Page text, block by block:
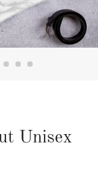
Unisex